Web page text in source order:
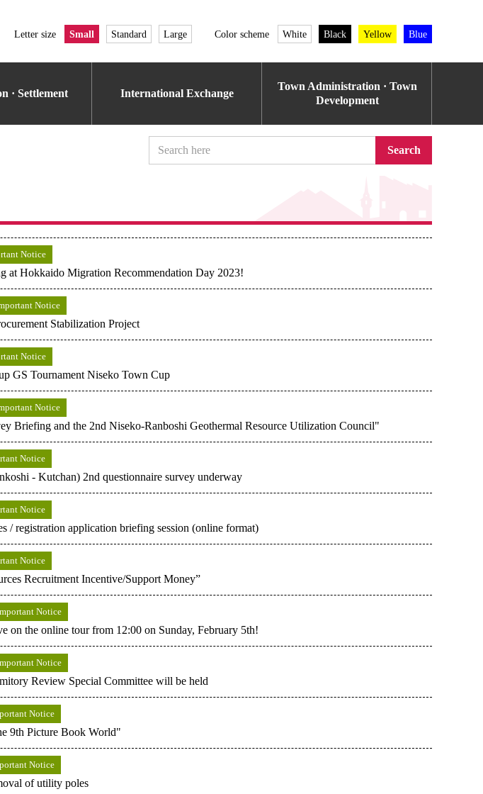
Letter size Small Standard Large Color scheme White Black Yellow Blue
· Settlement International Exchange
Town Administration · Town
Development
Search
Notice
at Hokkaido Migration Recommendation Day 2023!
Notice
Stabilization Project
Notice
GS Tournament Niseko Town Cup
Notice
Briefing and the 2nd Niseko-Ranboshi Geothermal Resource Utilization Council"
Notice
- Kutchan) 2nd questionnaire survey underway
Notice
/ registration application briefing session (online format)
Notice
Recruitment Incentive/Support Money”
Notice
on the online tour from 12:00 on Sunday, February 5th!
Notice
Review Special Committee will be held
Notice
9th Picture Book World"
Notice
of utility poles